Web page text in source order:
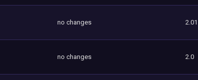
no changes 2.01
no changes 2.0